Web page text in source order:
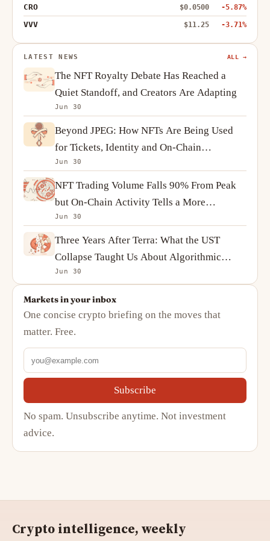
CRO $0.0500 -5.87%
VVV $11.25 -3.71%
LATEST NEWS ALL →
The NFT Royalty Debate Has Reached a
Quiet Standoff, and Creators Are Adapting
Jun 30
Beyond JPEG: How NFTs Are Being Used
for Tickets, Identity and On-Chain
Ownership
Jun 30
NFT Trading Volume Falls 90% From Peak
but On-Chain Activity Tells a More
Complicated Story
Jun 30
Three Years After Terra: What the UST
Collapse Taught Us About Algorithmic
Stablecoins
Jun 30
Markets in your inbox
One concise crypto briefing on the moves that
matter. Free.
Subscribe
No spam. Unsubscribe anytime. Not investment
advice.
Crypto intelligence, weekly